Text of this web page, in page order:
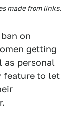
made from links.
on
getting
as personal
feature to let